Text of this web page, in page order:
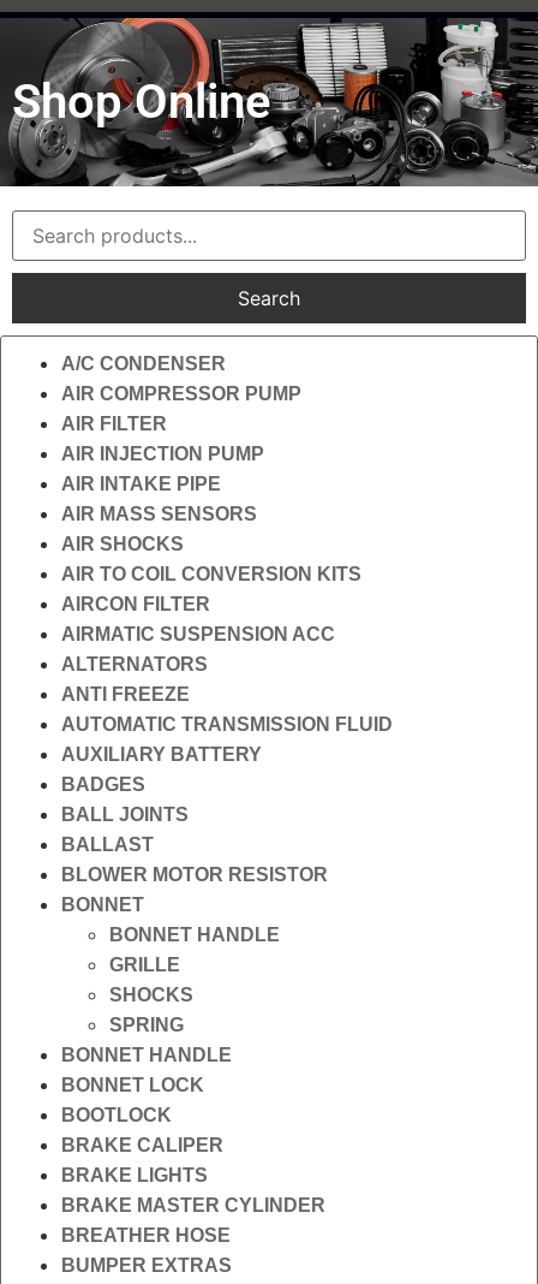
Shop Online
Search
A/C CONDENSER
AIR COMPRESSOR PUMP
AIR FILTER
AIR INJECTION PUMP
AIR INTAKE PIPE
AIR MASS SENSORS
AIR SHOCKS
AIR TO COIL CONVERSION KITS
AIRCON FILTER
AIRMATIC SUSPENSION ACC
ALTERNATORS
ANTI FREEZE
AUTOMATIC TRANSMISSION FLUID
AUXILIARY BATTERY
BADGES
BALL JOINTS
BALLAST
BLOWER MOTOR RESISTOR
BONNET
BONNET HANDLE
GRILLE
SHOCKS
SPRING
BONNET HANDLE
BONNET LOCK
BOOTLOCK
BRAKE CALIPER
BRAKE LIGHTS
BRAKE MASTER CYLINDER
BREATHER HOSE
BUMPER EXTRAS